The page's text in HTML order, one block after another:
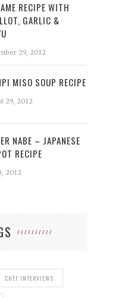
RECIPE WITH
GARLIC &
29, 2012
MISO SOUP RECIPE
29, 2012
NABE – JAPANESE
RECIPE
2012
CHEF INTERVIEWS